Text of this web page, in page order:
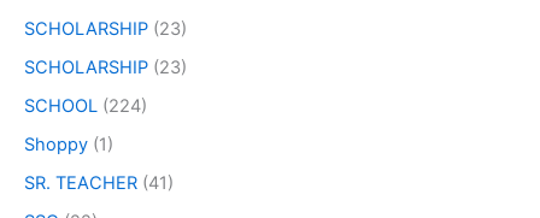
SCHOLARSHIP (23)
SCHOLARSHIP (23)
SCHOOL (224)
Shoppy (1)
SR. TEACHER (41)